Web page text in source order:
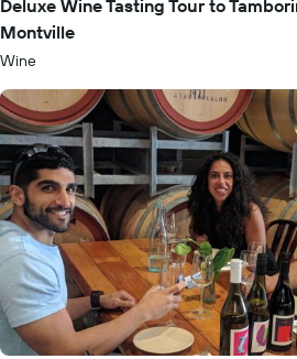
Deluxe Wine Tasting Tour to
Montville
Wine